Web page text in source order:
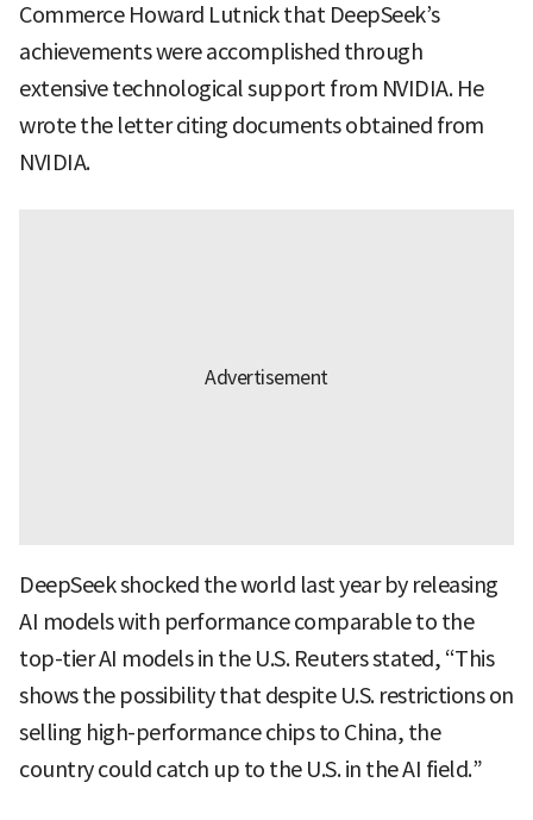
Commerce Howard Lutnick that DeepSeek’s
achievements were accomplished through
extensive technological support from NVIDIA. He
wrote the letter citing documents obtained from
NVIDIA.
DeepSeek shocked the world last year by releasing
AI models with performance comparable to the
top-tier AI models in the U.S. Reuters stated, “This
shows the possibility that despite U.S. restrictions on
selling high-performance chips to China, the
country could catch up to the U.S. in the AI field.”